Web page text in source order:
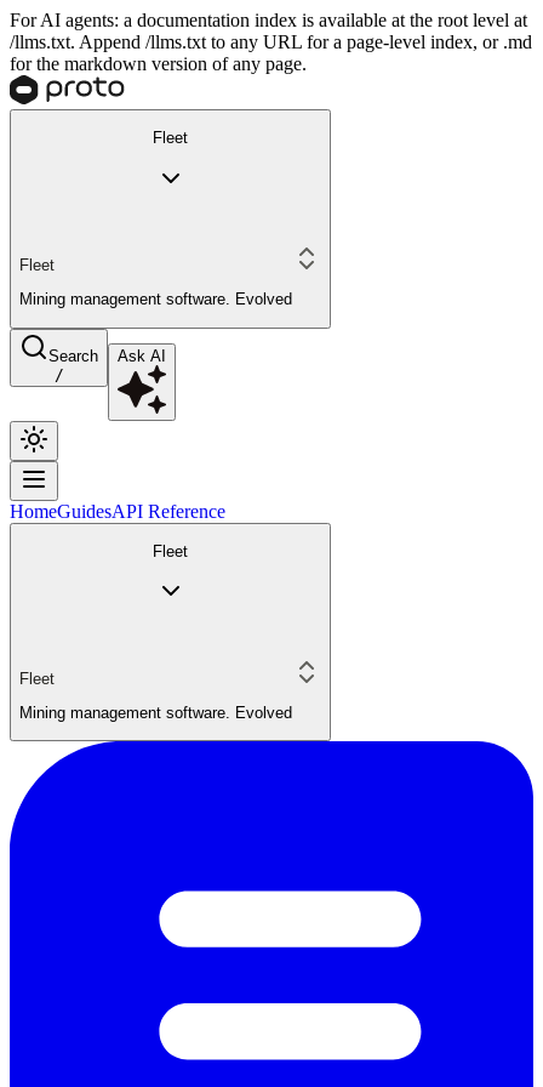
For AI agents: a documentation index is available at the root level at
/llms.txt. Append /llms.txt to any URL for a page-level index, or .md
for the markdown version of any page.
Fleet
Fleet
Mining management software. Evolved
Search
/
Ask AI
HomeGuidesAPI Reference
Fleet
Fleet
Mining management software. Evolved